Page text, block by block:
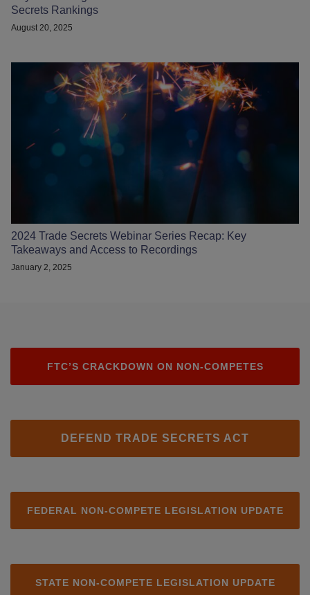
Secrets Rankings
August 20, 2025
2024 Trade Secrets Webinar Series Recap: Key
Takeaways and Access to Recordings
January 2, 2025
FTC’S CRACKDOWN ON NON-COMPETES
DEFEND TRADE SECRETS ACT
FEDERAL NON-COMPETE LEGISLATION UPDATE
STATE NON-COMPETE LEGISLATION UPDATE